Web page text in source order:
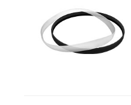
Stick-on
or Clip-on